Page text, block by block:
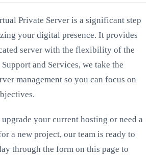
Private Server is a significant step
your digital presence. It provides
server with the flexibility of the
and Services, we take the
management so you can focus on
your current hosting or need a
a new project, our team is ready to
through the form on this page to